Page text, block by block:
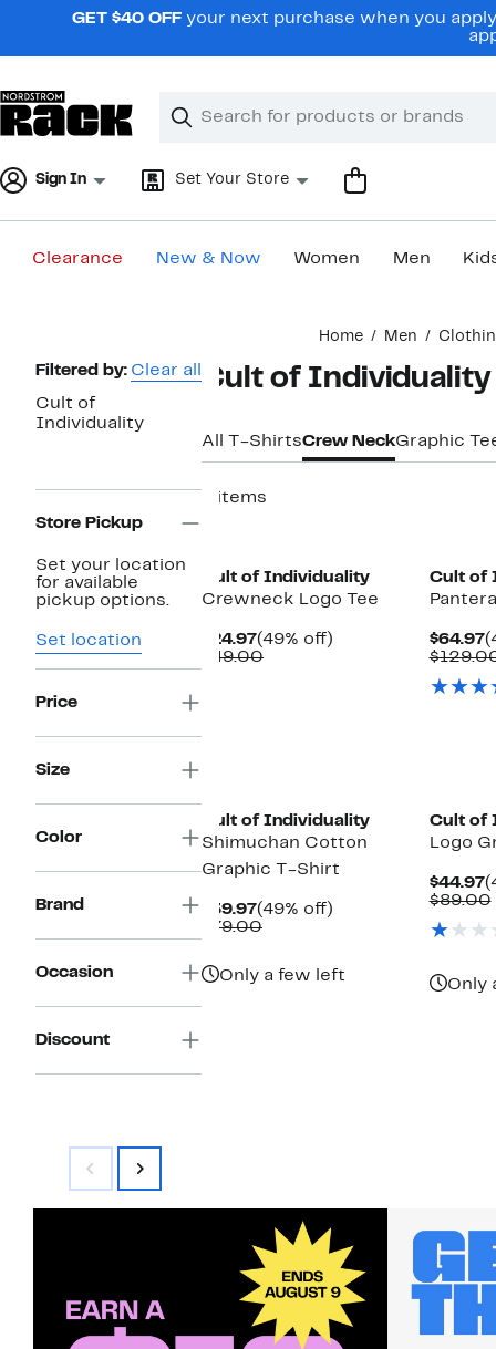
navigationGET $40 OFF your next purchase when you
Search
Clear
Clear
Sign In Set Your Store
Clearance New & Now Women Men
Home Men
Page
Navigation
Filtered by: Clear all
Cult of
Individuality
Store Pickup
Set your location
for available
pickup options.
Set location
Price
Size
Color
Brand
Occasion
Discount
Cult of
All T-ShirtsCrew NeckGraphic
6 items
Cult of Individuality
Crewneck Logo Tee
$24.97Current
Price
(49% off)
$49.00Comparable
Cult of
$64.97
Cult of Individuality
Shimuchan Cotton
Graphic T-Shirt
$39.97Current
Price
(49% off)
$79.00Comparable
Only a few left
Cult of
Logo
$44.97
$89.00
Only